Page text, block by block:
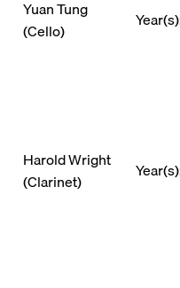
Yuan Tung
(Cello)
Harold Wright
(Clarinet)